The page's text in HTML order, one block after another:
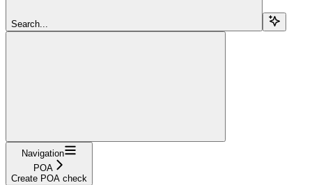
Search...
Navigation
POA
Create POA check